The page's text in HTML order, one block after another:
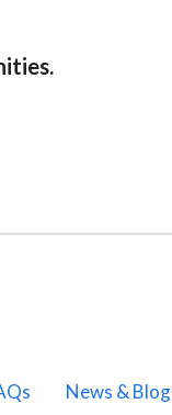
News & Blog